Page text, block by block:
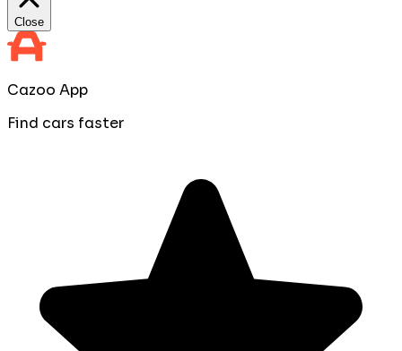
Close
Cazoo App
Find cars faster